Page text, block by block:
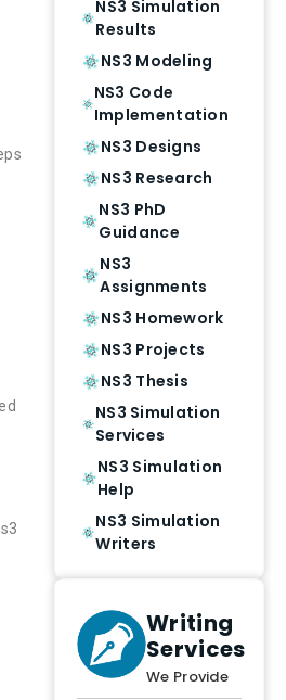
NS3 Simulation
Results
NS3 Modeling
NS3 Code
Implementation
NS3 Designs
NS3 Research
NS3 PhD
Guidance
NS3
Assignments
NS3 Homework
NS3 Projects
NS3 Thesis
NS3 Simulation
Services
NS3 Simulation
Help
NS3 Simulation
Writers
Writing
Services
We Provide